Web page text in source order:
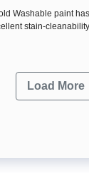
Washable paint
stain-cleanability
Load More